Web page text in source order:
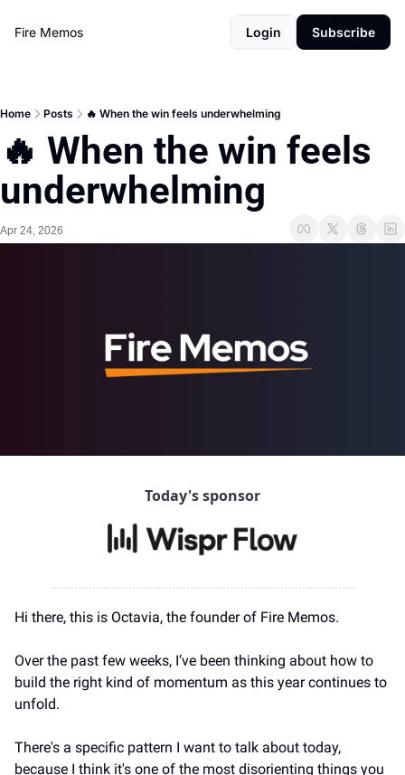
Fire Memos Login Subscribe
Home Posts 🔥 When the win feels underwhelming
🔥 When the win feels
underwhelming
Apr 24, 2026
Today's sponsor
Hi there, this is Octavia, the founder of Fire Memos.
Over the past few weeks, I’ve been thinking about how to
build the right kind of momentum as this year continues to
unfold.
There's a specific pattern I want to talk about today,
because I think it's one of the most disorienting things you